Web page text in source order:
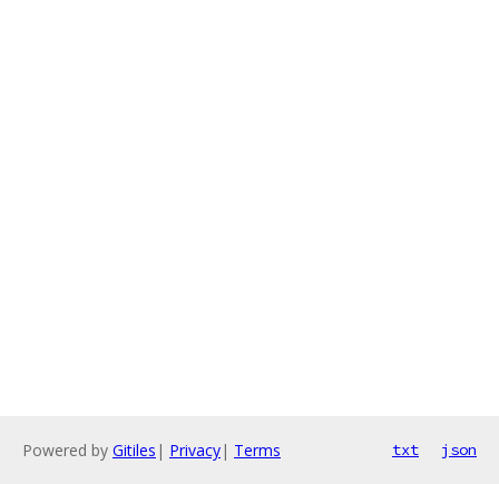
Powered by Gitiles | Privacy| Terms txt json